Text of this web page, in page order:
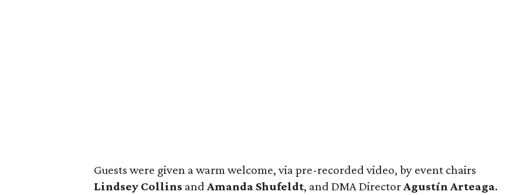
Guests were given a warm welcome, via pre-recorded video, by event chairs
Lindsey Collins and Amanda Shufeldt, and DMA DirectorAgustín Arteaga.